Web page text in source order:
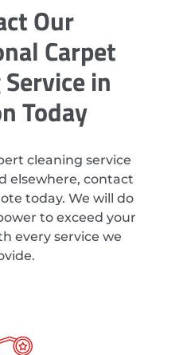
Our
Carpet
in
Today
cleaning service
elsewhere, contact
today. We will do
to exceed your
every service we